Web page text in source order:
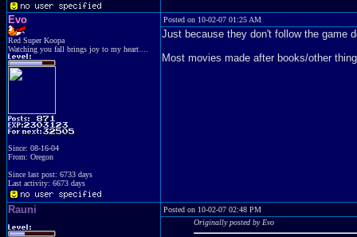
Evo
Red Super Koopa
Watching you fall brings joy to my heart....
Since: 08-16-04
From: Oregon
Since last post: 6733 days
Last activity: 6673 days
Posted on 10-02-07 01:25 AM
Just because they don't follow the game
Most movies made after books/other
Rauni
Posted on 10-02-07 02:48 PM
Originally posted by Evo